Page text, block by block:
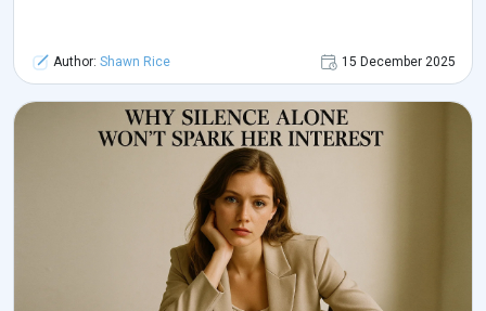
Author: Shawn Rice 15 December 2025